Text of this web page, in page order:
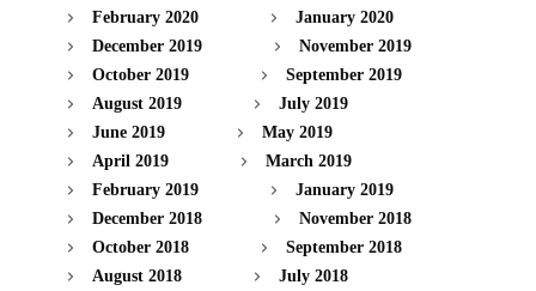
February 2020
January 2020
December 2019
November 2019
October 2019
September 2019
August 2019
July 2019
June 2019
May 2019
April 2019
March 2019
February 2019
January 2019
December 2018
November 2018
October 2018
September 2018
August 2018
July 2018